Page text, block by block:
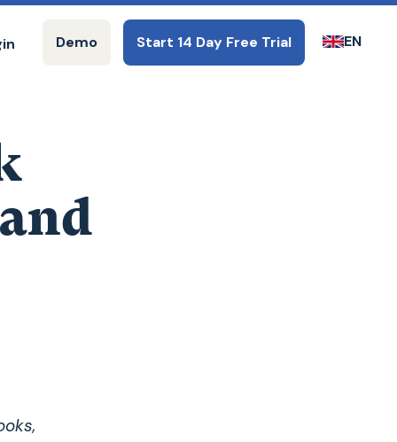
Demo Start 14 Day Free Trial EN